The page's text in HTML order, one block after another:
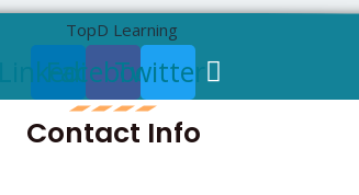
Linkedin
Facebook
Twitter
Contact Info